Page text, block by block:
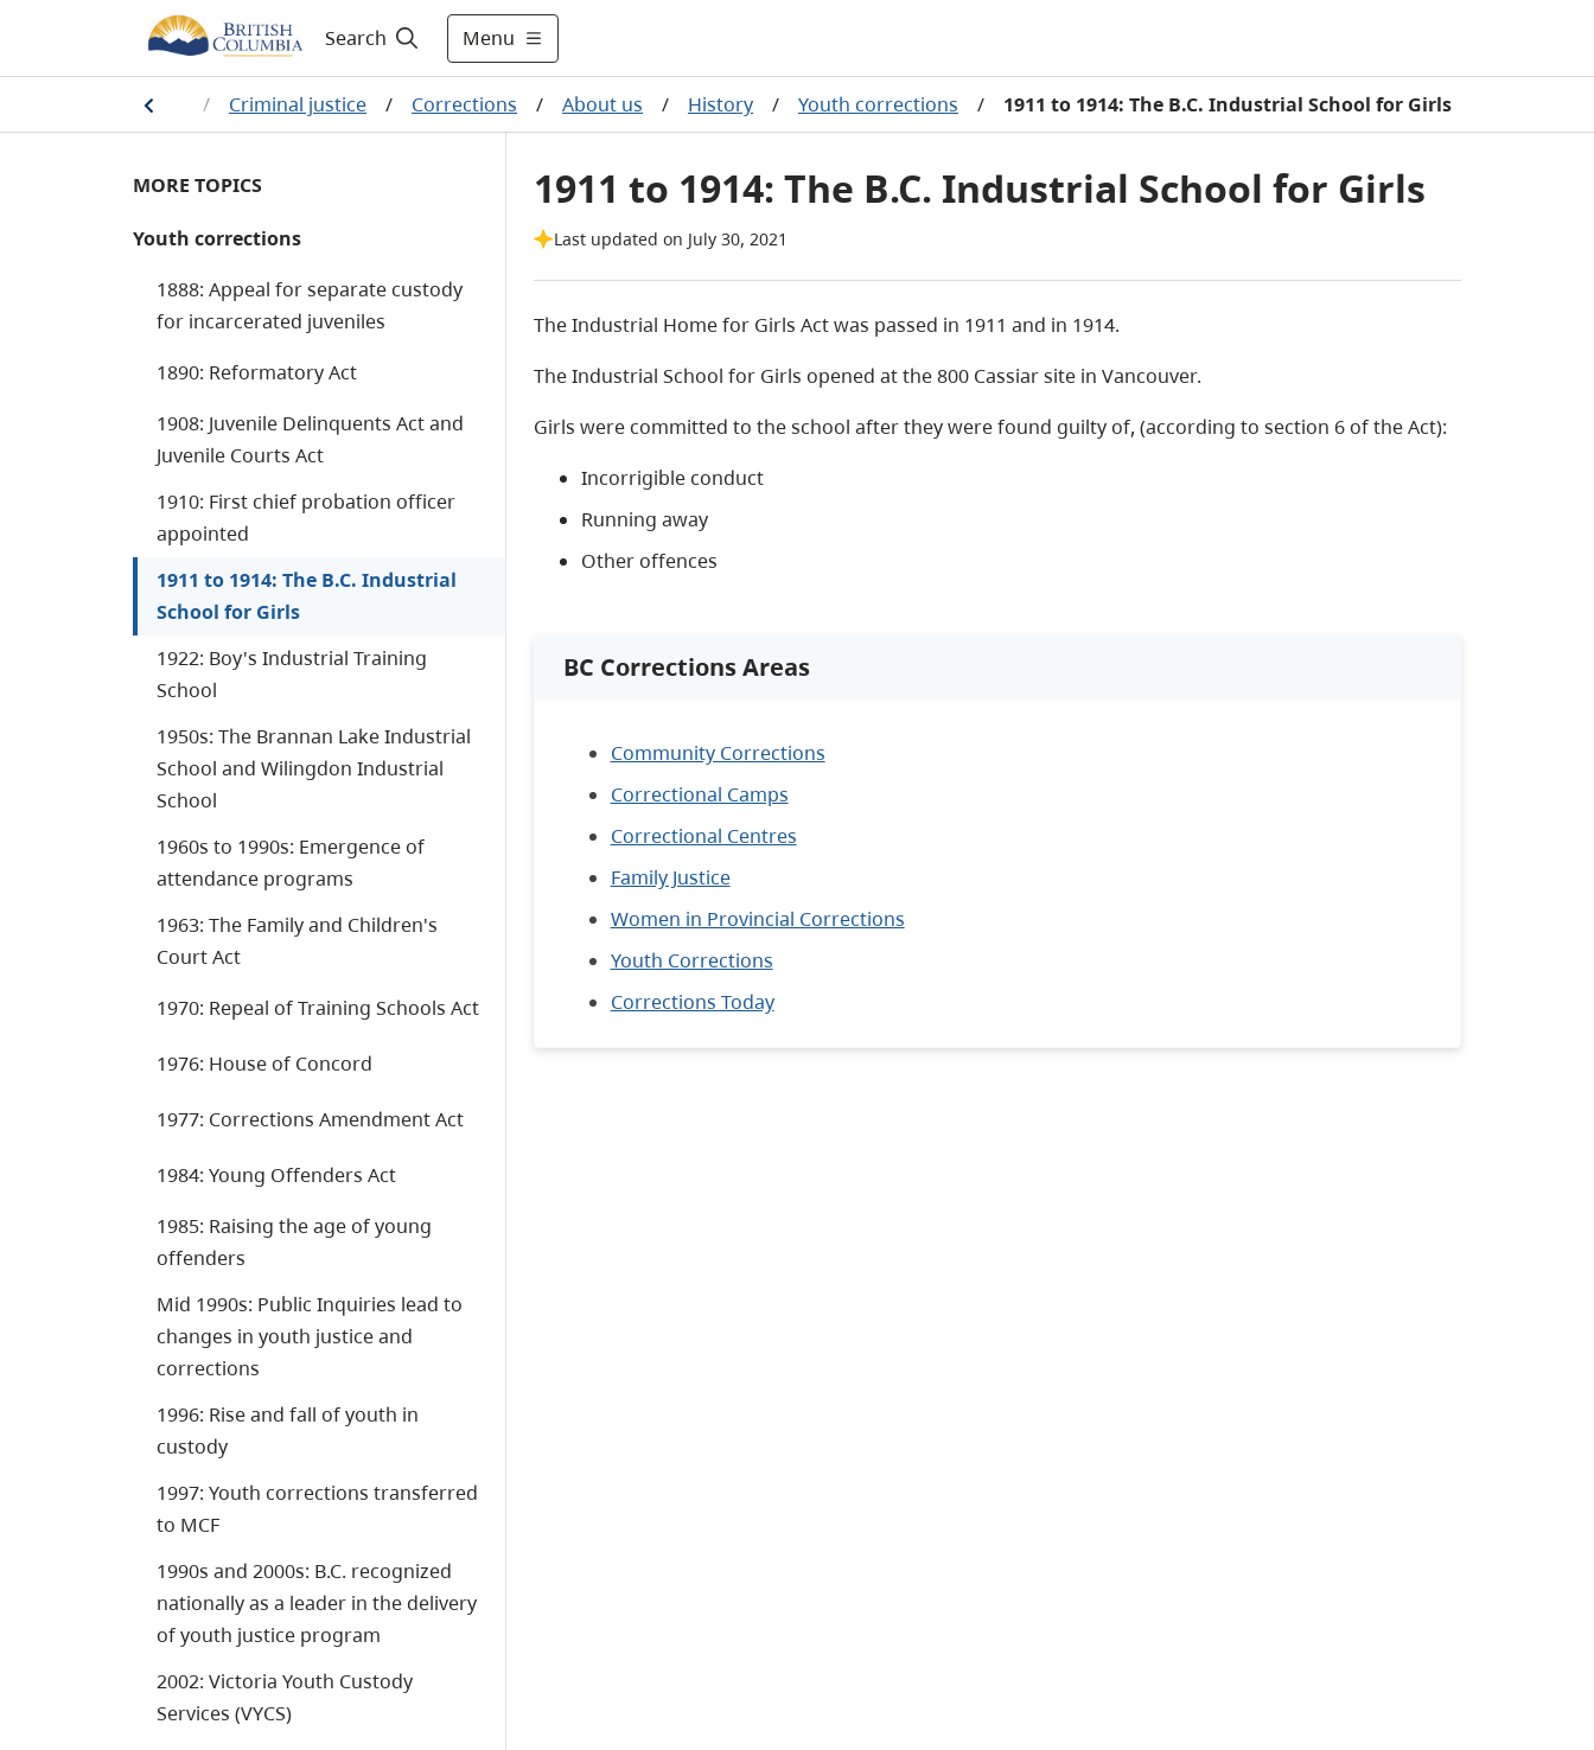
Search Menu
crime and justice / Criminal justice / Corrections / About us / History / Youth corrections / 1911 to 1914: The B.C. Industrial School for Girls
MORE TOPICS
Youth corrections
1888: Appeal for separate custody
for incarcerated juveniles
1890: Reformatory Act
1908: Juvenile Delinquents Act and
Juvenile Courts Act
1910: First chief probation officer
appointed
1911 to 1914: The B.C. Industrial
School for Girls
1922: Boy's Industrial Training
School
1950s: The Brannan Lake Industrial
School and Wilingdon Industrial
School
1960s to 1990s: Emergence of
attendance programs
1963: The Family and Children's
Court Act
1970: Repeal of Training Schools Act
1976: House of Concord
1977: Corrections Amendment Act
1984: Young Offenders Act
1985: Raising the age of young
offenders
Mid 1990s: Public Inquiries lead to
changes in youth justice and
corrections
1996: Rise and fall of youth in
custody
1997: Youth corrections transferred
to MCF
1990s and 2000s: B.C. recognized
nationally as a leader in the delivery
of youth justice program
2002: Victoria Youth Custody
Services (VYCS)
1911 to 1914: The B.C. Industrial School for Girls
Last updated on July 30, 2021
The Industrial Home for Girls Act was passed in 1911 and in 1914.
The Industrial School for Girls opened at the 800 Cassiar site in Vancouver.
Girls were committed to the school after they were found guilty of, (according to section 6 of the Act):
Incorrigible conduct
Running away
Other offences
BC Corrections Areas
Community Corrections
Correctional Camps
Correctional Centres
Family Justice
Women in Provincial Corrections
Youth Corrections
Corrections Today